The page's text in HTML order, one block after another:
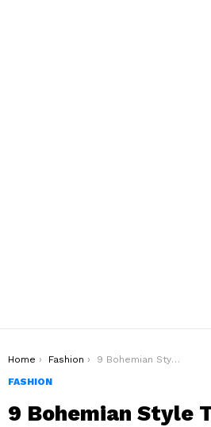
You are here:
Home Fashion
9 Bohemian Style Tips for Men
FASHION
9 Bohemian Style